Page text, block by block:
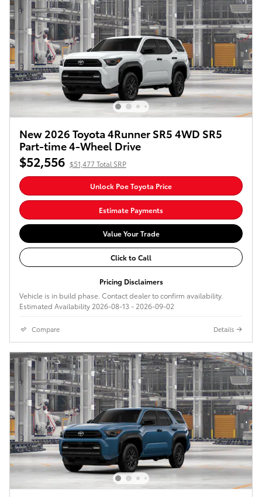
New 2026 Toyota 4Runner SR5 4WD SR5
Part-time 4-Wheel Drive
$52,556 $51,477 Total SRP
Unlock Poe Toyota Price
Estimate Payments
Value Your Trade
Click to Call
Pricing Disclaimers
Vehicle is in build phase. Contact dealer to confirm availability.
Estimated Availability 2026-08-13 - 2026-09-02
Compare Details